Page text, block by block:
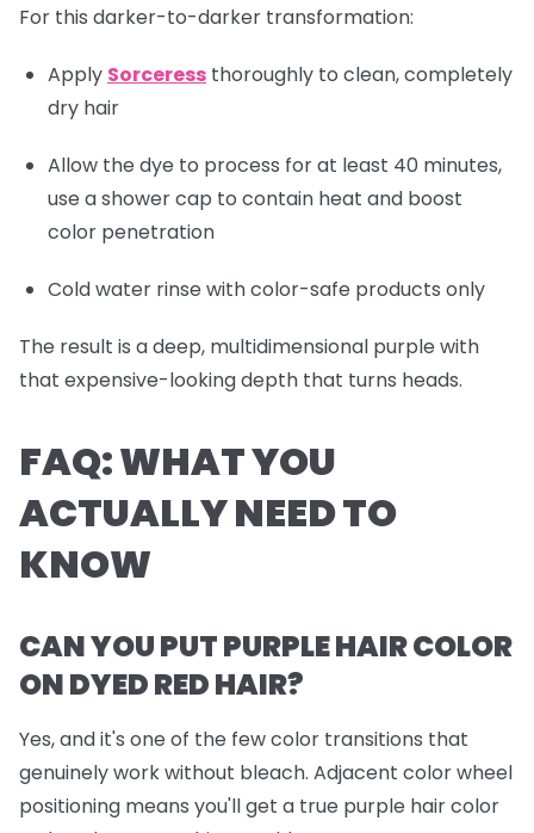
For this darker-to-darker transformation:
Apply Sorceress thoroughly to clean, completely
dry hair
Allow the dye to process for at least 40 minutes,
use a shower cap to contain heat and boost
color penetration
Cold water rinse with color-safe products only
The result is a deep, multidimensional purple with
that expensive-looking depth that turns heads.
FAQ: WHAT YOU
ACTUALLY NEED TO
KNOW
CAN YOU PUT PURPLE HAIR COLOR
ON DYED RED HAIR?
Yes, and it's one of the few color transitions that
genuinely work without bleach. Adjacent color wheel
positioning means you'll get a true purple hair color